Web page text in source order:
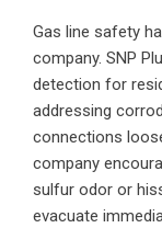
Gas line safety
company. SNP
detection for
addressing
connections
company
sulfur odor or
evacuate